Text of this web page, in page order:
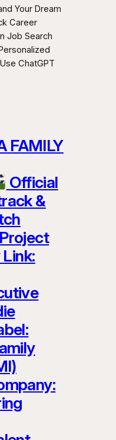
Your Dream
Career
Job Search
ChatGPT
FAMILY
Official
&